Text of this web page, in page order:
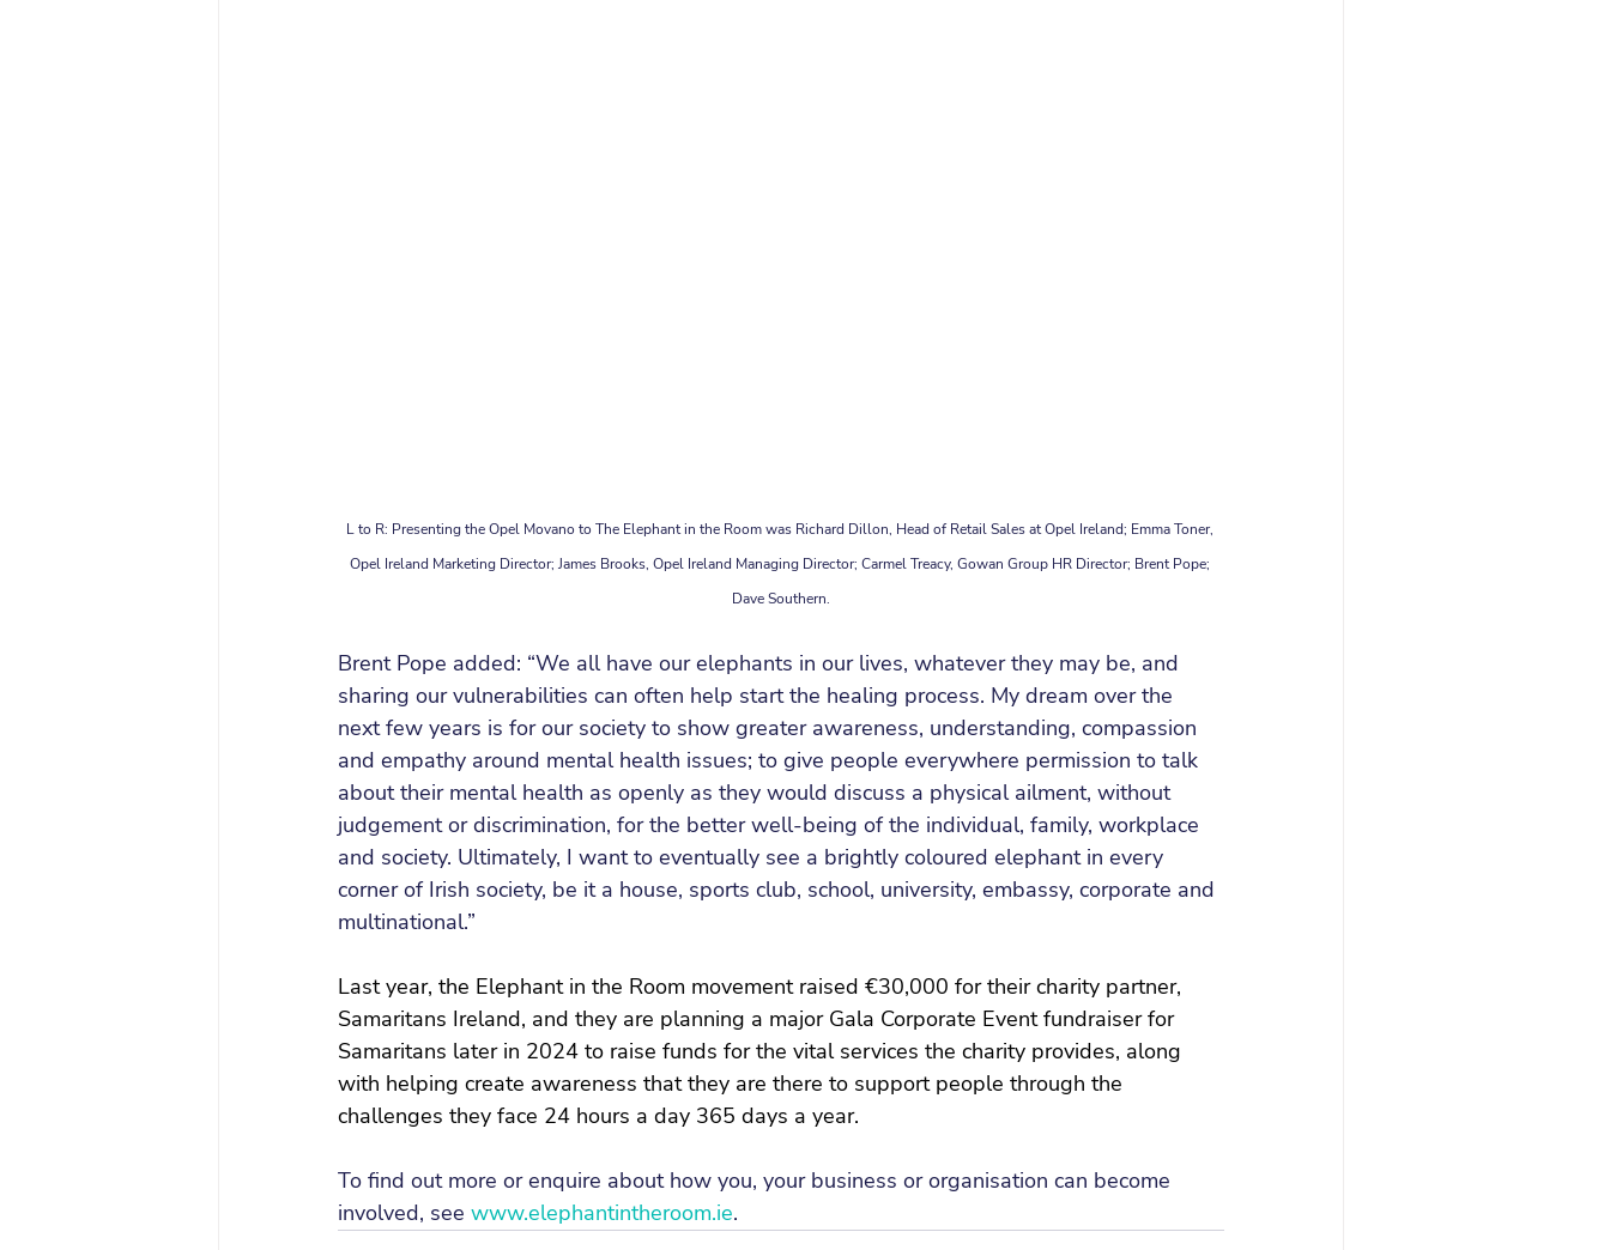
L to R: Presenting the Opel Movano to The Elephant in the Room was Richard Dillon, Head of Retail Sales at Opel Ireland; Emma Toner,
Opel Ireland Marketing Director; James Brooks, Opel Ireland Managing Director; Carmel Treacy, Gowan Group HR Director; Brent Pope;
Dave Southern.
Brent Pope added: “We all have our elephants in our lives, whatever they may be, and
sharing our vulnerabilities can often help start the healing process. My dream over the
next few years is for our society to show greater awareness, understanding, compassion
and empathy around mental health issues; to give people everywhere permission to talk
about their mental health as openly as they would discuss a physical ailment, without
judgement or discrimination, for the better well-being of the individual, family, workplace
and society. Ultimately, I want to eventually see a brightly coloured elephant in every
corner of Irish society, be it a house, sports club, school, university, embassy, corporate and
multinational.”
Last year, the Elephant in the Room movement raised €30,000 for their charity partner,
Samaritans Ireland, and they are planning a major Gala Corporate Event fundraiser for
Samaritans later in 2024 to raise funds for the vital services the charity provides, along
with helping create awareness that they are there to support people through the
challenges they face 24 hours a day 365 days a year.
To find out more or enquire about how you, your business or organisation can become
involved, see www.elephantintheroom.ie.